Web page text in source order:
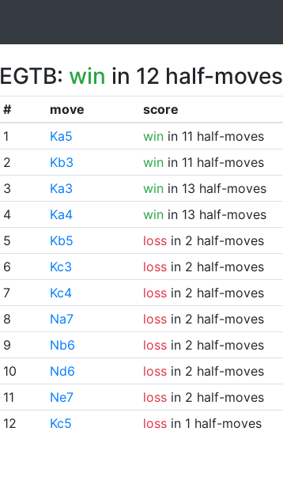
EGTB: win in 12 half-moves
# move
score
1
Ka5 winin 11 half-moves
2
Kb3 winin 11 half-moves
3
Ka3 winin 13 half-moves
4
Ka4 winin 13 half-moves
5
Kb5 lossin 2 half-moves
6
Kc3 lossin 2 half-moves
7
Kc4 lossin 2 half-moves
8
Na7 lossin 2 half-moves
9
Nb6 lossin 2 half-moves
10
Nd6 lossin 2 half-moves
11
Ne7 lossin 2 half-moves
12
Kc5 lossin 1 half-moves